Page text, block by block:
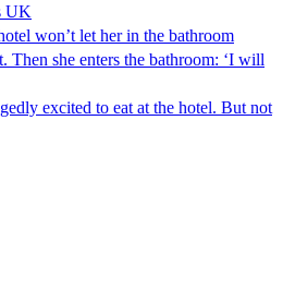
UK
won’t let her in the bathroom
Then she enters the bathroom: ‘I will
excited to eat at the hotel. But not